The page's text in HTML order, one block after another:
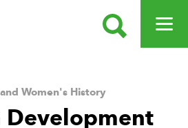
SEARCH OPEN
Development
Women's History